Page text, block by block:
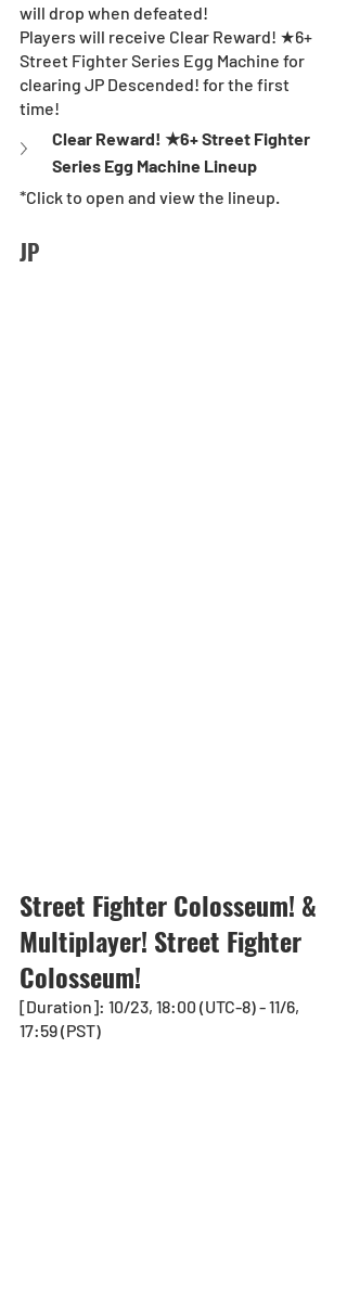
will drop when defeated!
Players will receive Clear Reward! ★6+
Street Fighter Series Egg Machine for
clearing JP Descended! for the first
time!
Clear Reward! ★6+ Street Fighter
Series Egg Machine Lineup
*Click to open and view the lineup.
JP
Street Fighter Colosseum! &
Multiplayer! Street Fighter
Colosseum!
[Duration]: 10/23, 18:00 (UTC-8) - 11/6,
17:59 (PST)